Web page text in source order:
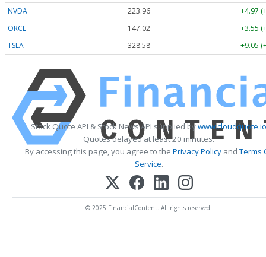
NVDA
223.96
+4.97
ORCL
147.02
+3.55
TSLA
328.58 +9.05
Stock Quote API & Stock News API supplied bywww.cloudquote.io
Quotes delayed at least 20 minutes.
By accessing this page, you agree to the Privacy PolicyandTerms
Service.
© 2025 FinancialContent. All rights reserved.